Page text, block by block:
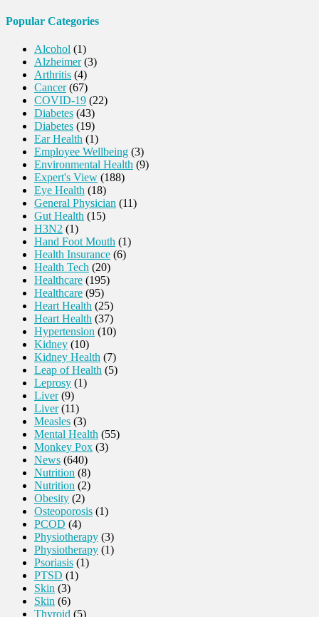
Popular Categories
Alcohol (1)
Alzheimer(3)
Arthritis (4)
Cancer(67)
COVID-19 (22)
Diabetes (43)
Diabetes (19)
Ear Health (1)
Employee Wellbeing (3)
Environmental Health (9)
Expert's View (188)
Eye Health (18)
General Physician (11)
Gut Health (15)
H3N2 (1)
Hand Foot Mouth (1)
Health Insurance (6)
Health Tech (20)
Healthcare (195)
Healthcare (95)
Heart Health (25)
Heart Health (37)
Hypertension (10)
Kidney (10)
Kidney Health (7)
Leap of Health (5)
Leprosy (1)
Liver(9)
Liver(11)
Measles (3)
Mental Health (55)
Monkey Pox (3)
News (640)
Nutrition (8)
Nutrition (2)
Obesity (2)
Osteoporosis (1)
PCOD (4)
Physiotherapy (3)
Physiotherapy (1)
Psoriasis (1)
PTSD (1)
Skin (3)
Skin (6)
Thyroid (5)